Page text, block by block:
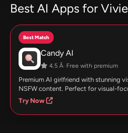
Best AI Apps for
Best Match
Candy AI
4.5 Â· Free with premium
Premium AI girlfriend with stunning
NSFW content. Perfect for visual-
Try Now